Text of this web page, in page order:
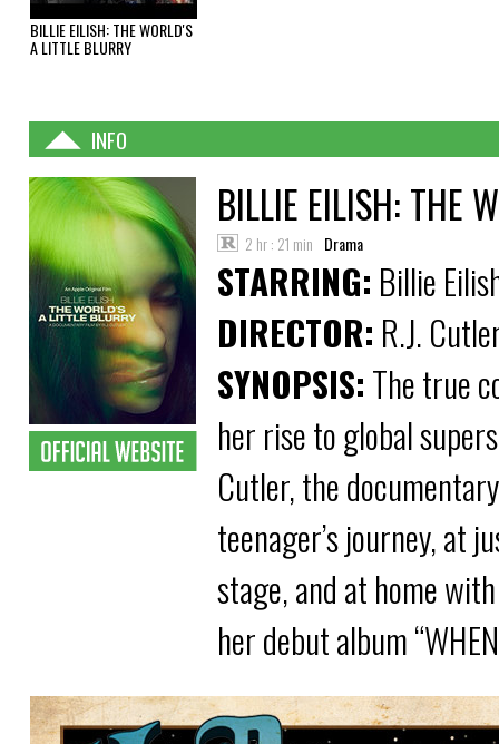
BILLIE EILISH: THE WORLD'S
A LITTLE BLURRY
INFO
BILLIE EILISH: THE
2 hr : 21 min Drama
STARRING: Billie
DIRECTOR: R.J.
SYNOPSIS:The true
her rise to global
Cutler, the
teenager’s journey, at
stage, and at home
her debut album